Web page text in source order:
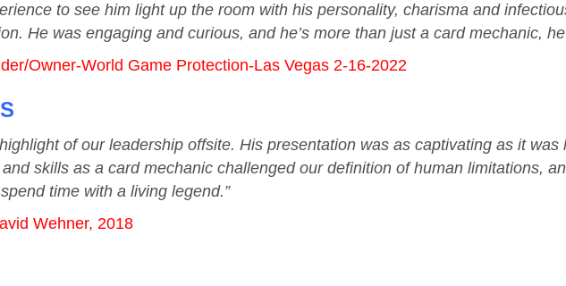
to see him light up the room with his personality, charisma and
He was engaging and curious, and he’s more than just a card mechanic,
Owner-World Game Protection-Las Vegas 2-16-2022
of our leadership offsite. His presentation was as captivating as it
skills as a card mechanic challenged our definition of human limitations,
time with a living legend.”
Wehner, 2018